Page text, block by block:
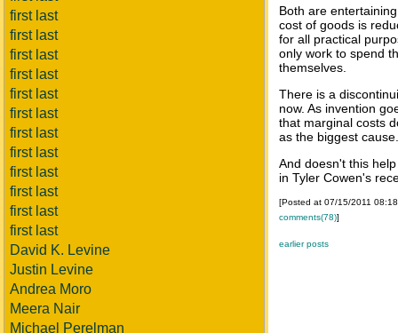
first last
first last
first last
first last
first last
first last
first last
first last
first last
first last
first last
first last
David K. Levine
Justin Levine
Andrea Moro
Meera Nair
Michael Perelman
Both are
cost of goods is
for all practical
only work to spend
themselves.
There is a
now. As invention
that marginal costs
as the biggest cause.
And doesn't this
in Tyler Cowen's
[Posted at 07/15/2011
comments(78)]
earlier posts